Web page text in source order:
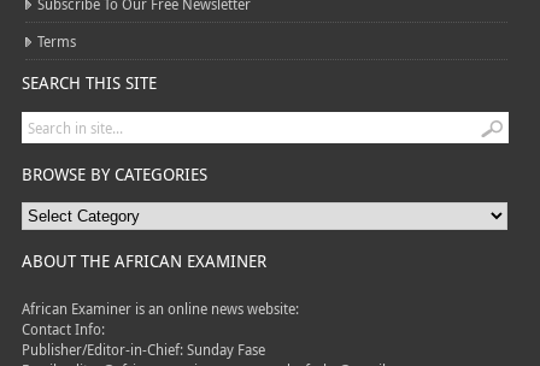
Terms
SEARCH THIS SITE
BROWSE BY CATEGORIES
ABOUT THE AFRICAN EXAMINER
African Examiner is an online news website:
Contact Info:
Publisher/Editor-in-Chief: Sunday Fase